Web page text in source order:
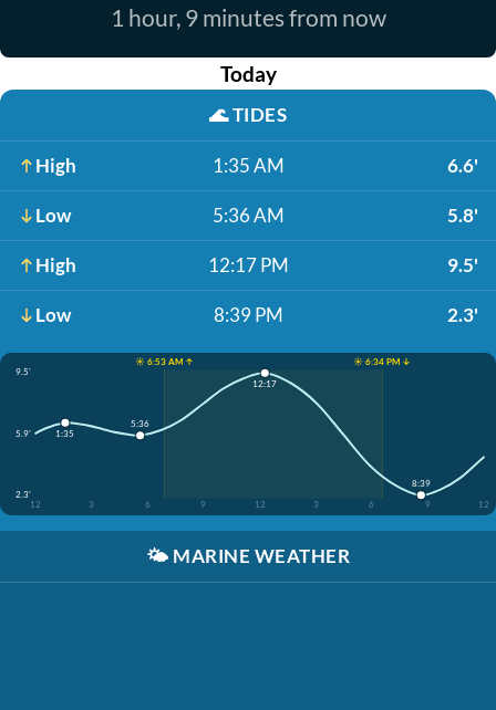
1 hour, 9 minutes from now
Today
🌊TIDES
High 1:35 AM 6.6'
Low 5:36 AM 5.8'
High 12:17 PM 9.5'
Low 8:39 PM 2.3'
☀️ 6:53 AM ↑
☀️ 6:34 PM ↓
9.5'
5.9'
2.3'
12
3 6 9 12 3 6 9 12
1:35
5:36
12:17
8:39
🌤️ MARINE WEATHER